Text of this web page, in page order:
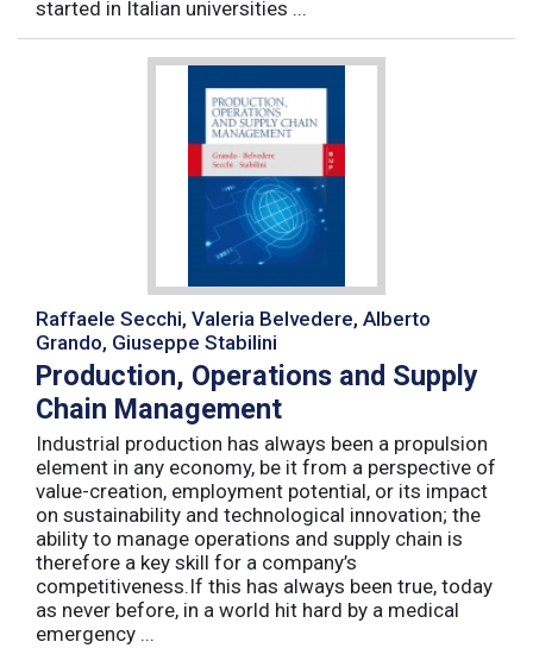
started in Italian universities ...
Raffaele Secchi, Valeria Belvedere, Alberto
Grando, Giuseppe Stabilini
Production, Operations and Supply
Chain Management
Industrial production has always been a propulsion
element in any economy, be it from a perspective of
value-creation, employment potential, or its impact
on sustainability and technological innovation; the
ability to manage operations and supply chain is
therefore a key skill for a company’s
competitiveness.If this has always been true, today
as never before, in a world hit hard by a medical
emergency ...